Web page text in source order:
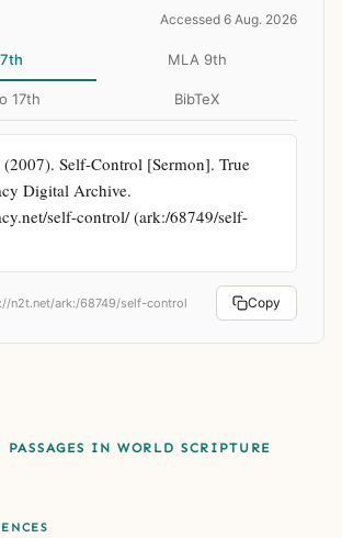
Accessed 6 Aug. 2026
MLA 9th
17th BibTeX
Self-Control [Sermon]. True
Digital Archive.
self-control/ (ark:/68749/self-
n2t.net/ark:/68749/self-control Copy
PASSAGES IN WORLD SCRIPTURE